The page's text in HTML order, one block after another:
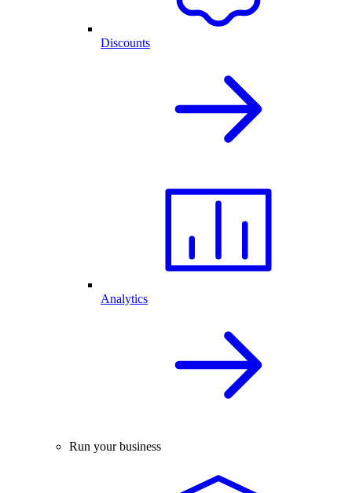
Discounts
Analytics
Run your business